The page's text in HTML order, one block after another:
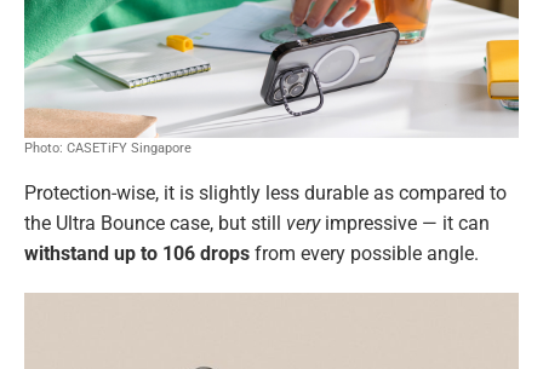
Photo: CASETiFY Singapore
Protection-wise, it is slightly less durable as compared to
the Ultra Bounce case, but still very impressive — it can
withstand up to 106 drops from every possible angle.